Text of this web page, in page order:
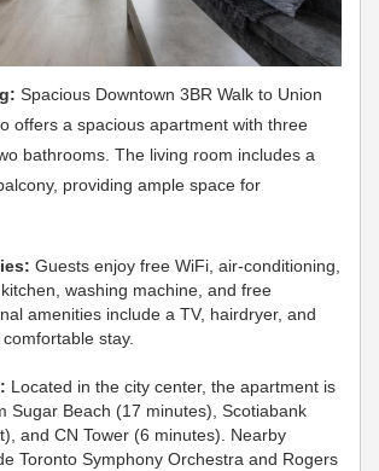
Spacious Downtown 3BR Walk to Union
offers a spacious apartment with three
bathrooms. The living room includes a
providing ample space for
Guests enjoy free WiFi, air-conditioning,
washing machine, and free
amenities include a TV, hairdryer, and
stay.
Located in the city center, the apartment is
Sugar Beach (17 minutes), Scotiabank
and CN Tower (6 minutes). Nearby
Toronto Symphony Orchestra and Rogers